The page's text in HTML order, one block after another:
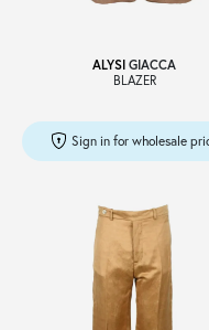
ALYSI GIACCA
BLAZER
Sign in for wholesale